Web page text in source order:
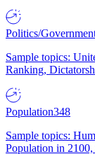
Politics/
Sample topics:
Ranking,
Population348
Sample topics:
Population in